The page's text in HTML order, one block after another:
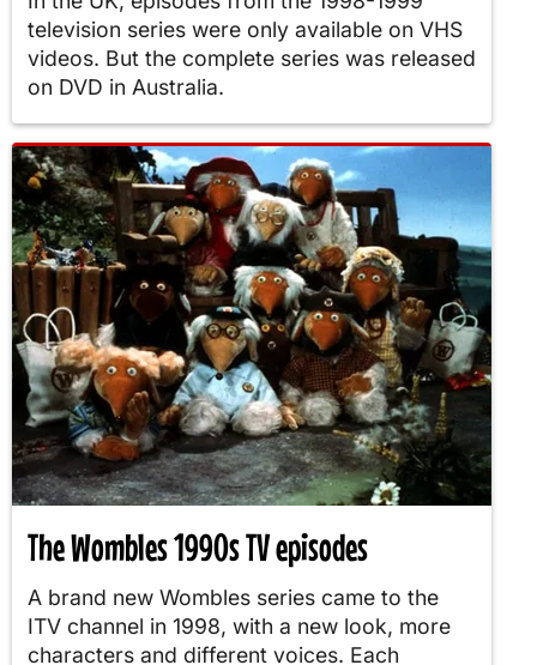
television series were only available on VHS
videos. But the complete series was released
on DVD in Australia.
The Wombles 1990s TV episodes
A brand new Wombles series came to the
ITV channel in 1998, with a new look, more
characters and different voices. Each